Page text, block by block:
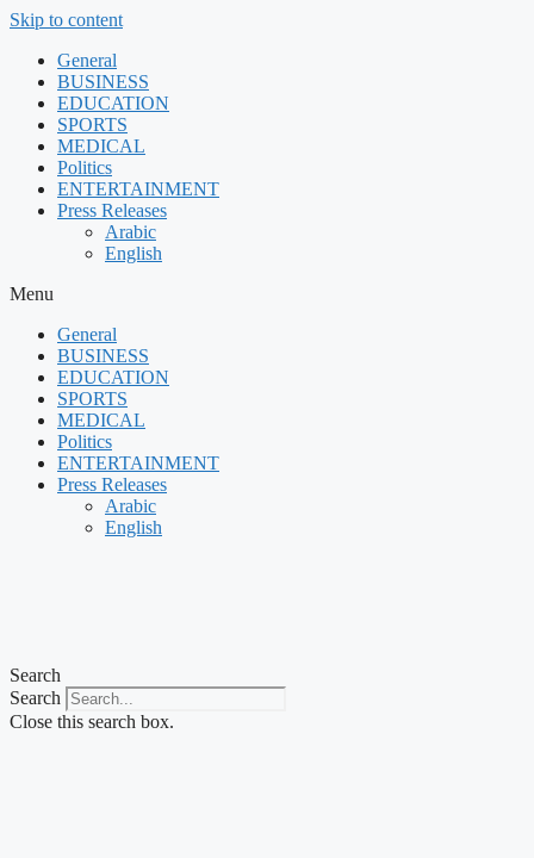
Skip to content
General
BUSINESS
EDUCATION
SPORTS
MEDICAL
Politics
ENTERTAINMENT
Press Releases
Arabic
English
Menu
General
BUSINESS
EDUCATION
SPORTS
MEDICAL
Politics
ENTERTAINMENT
Press Releases
Arabic
English
Search
Search
Close this search box.